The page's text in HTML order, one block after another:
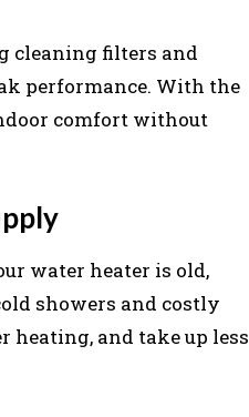
cleaning filters and
performance. With the
comfort without
water heater is old,
showers and costly
heating, and take up less